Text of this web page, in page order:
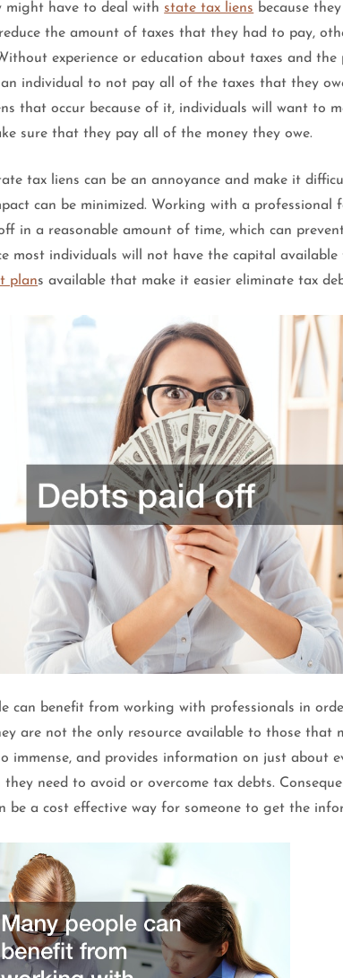
might have to deal with state tax liens because
the amount of taxes that they had to pay,
experience or education about taxes and
individual to not pay all of the taxes that they
that occur because of it, individuals will want to
sure that they pay all of the money they owe.
tax liens can be an annoyance and make it
can be minimized. Working with a
in a reasonable amount of time, which can
most individuals will not have the capital
plans available that make it easier eliminate tax
can benefit from working with professionals in
are not the only resource available to those that
immense, and provides information on just about
need to avoid or overcome tax debts.
be a cost effective way for someone to get the